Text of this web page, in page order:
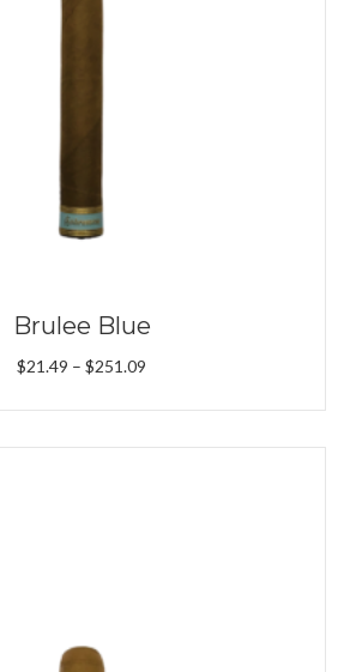
Brulee Blue
$21.49 – $251.09
$21.49
through